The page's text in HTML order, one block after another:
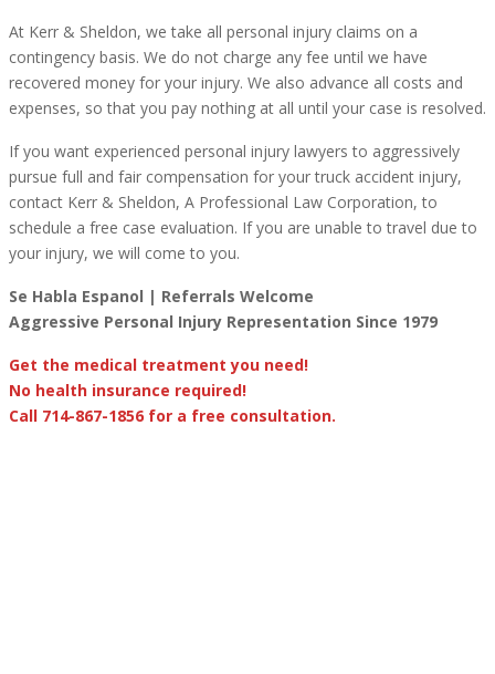
At Kerr & Sheldon, we take all personal injury claims on a
contingency basis. We do not charge any fee until we have
recovered money for your injury. We also advance all costs and
expenses, so that you pay nothing at all until your case is resolved.
If you want experienced personal injury lawyers to aggressively
pursue full and fair compensation for your truck accident injury,
contact Kerr & Sheldon, A Professional Law Corporation, to
schedule a free case evaluation. If you are unable to travel due to
your injury, we will come to you.
Se Habla Espanol | Referrals Welcome
Aggressive Personal Injury Representation Since 1979
Get the medical treatment you need!
No health insurance required!
Call 714-867-1856 for a free consultation.